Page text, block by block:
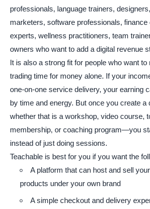
professionals, language trainers,
marketers, software professionals,
experts, wellness practitioners, team
owners who want to add a digital revenue
It is also a strong fit for people who want
trading time for money alone. If your
one-on-one service delivery, your earning
by time and energy. But once you create
whether that is a workshop, video course,
membership, or coaching program—you
instead of just doing sessions.
Teachable is best for you if you want the
A platform that can host and sell
products under your own brand
A simple checkout and delivery